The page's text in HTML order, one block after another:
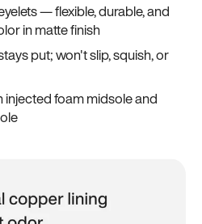
— flexible, durable, and
in matte finish
put; won't slip, squish, or
injected foam midsole and